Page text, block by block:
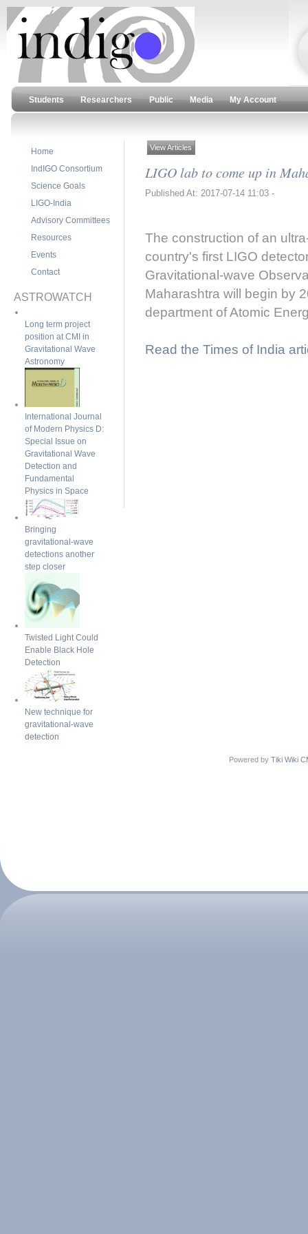
Students Researchers Public Media My Account
View Articles
LIGO lab to come up in
Published At: 2017-07-14 11:03 -
The construction of an
country's first LIGO
Gravitational-wave
Maharashtra will begin by
department of Atomic
Read the Times of India
Home
IndIGO Consortium
Science Goals
LIGO-India
Advisory Committees
Resources
Events
Contact
ASTROWATCH
Long term project
position at CMI in
Gravitational Wave
Astronomy
International Journal
of Modern Physics D:
Special Issue on
Gravitational Wave
Detection and
Fundamental
Physics in Space
Bringing
gravitational-wave
detections another
step closer
Twisted Light Could
Enable Black Hole
Detection
New technique for
gravitational-wave
detection
Powered by Tiki Wiki